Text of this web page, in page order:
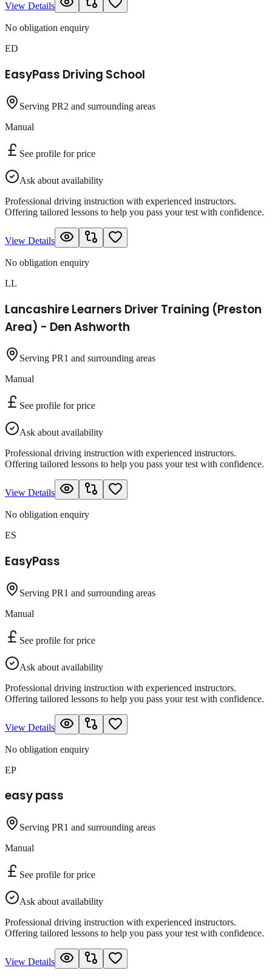
View Details
No obligation enquiry
ED
EasyPass Driving School
Serving PR2 and surrounding areas
Manual
See profile for price
Ask about availability
Professional driving instruction with experienced instructors.
Offering tailored lessons to help you pass your test with confidence.
View Details
No obligation enquiry
LL
Lancashire Learners Driver Training (Preston
Area) - Den Ashworth
Serving PR1 and surrounding areas
Manual
See profile for price
Ask about availability
Professional driving instruction with experienced instructors.
Offering tailored lessons to help you pass your test with confidence.
View Details
No obligation enquiry
ES
EasyPass
Serving PR1 and surrounding areas
Manual
See profile for price
Ask about availability
Professional driving instruction with experienced instructors.
Offering tailored lessons to help you pass your test with confidence.
View Details
No obligation enquiry
EP
easy pass
Serving PR1 and surrounding areas
Manual
See profile for price
Ask about availability
Professional driving instruction with experienced instructors.
Offering tailored lessons to help you pass your test with confidence.
View Details